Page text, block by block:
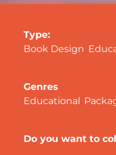
Type:
Book Design,
Genres
Educational,
Do you want to